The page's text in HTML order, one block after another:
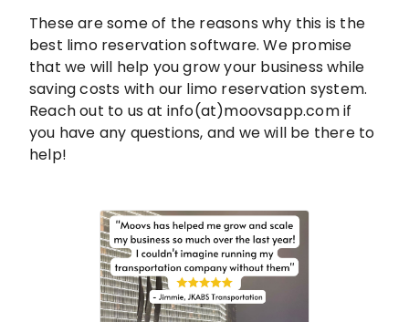
These are some of the reasons why this is the
best limo reservation software. We promise
that we will help you grow your business while
saving costs with our limo reservation system.
Reach out to us at info(at)moovsapp.com if
you have any questions, and we will be there to
help!